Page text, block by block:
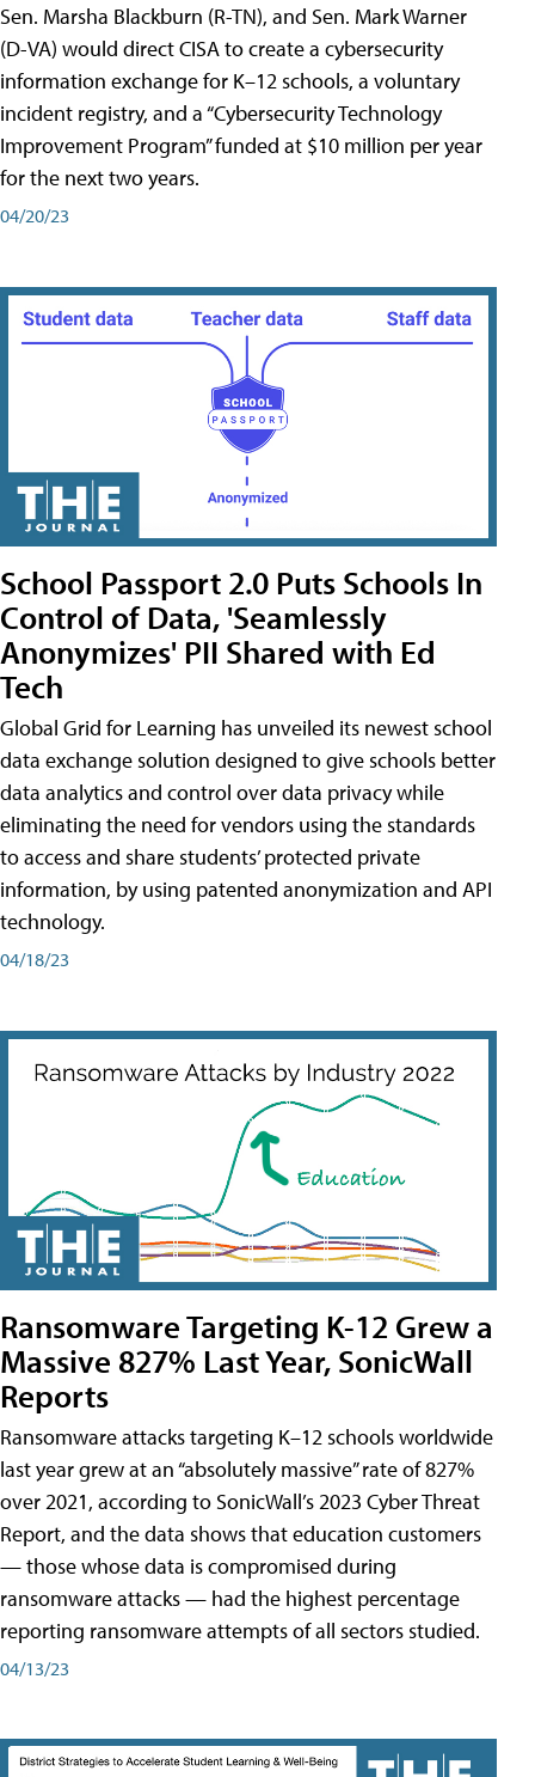
Sen. Marsha Blackburn (R-TN), and Sen. Mark Warner
(D-VA) would direct CISA to create a cybersecurity
information exchange for K–12 schools, a voluntary
incident registry, and a “Cybersecurity Technology
Improvement Program” funded at $10 million per year
for the next two years.
04/20/23
School Passport 2.0 Puts Schools In
Control of Data, 'Seamlessly
Anonymizes' PII Shared with Ed
Tech
Global Grid for Learning has unveiled its newest school
data exchange solution designed to give schools better
data analytics and control over data privacy while
eliminating the need for vendors using the standards
to access and share students’ protected private
information, by using patented anonymization and API
technology.
04/18/23
Ransomware Targeting K-12 Grew a
Massive 827% Last Year, SonicWall
Reports
Ransomware attacks targeting K–12 schools worldwide
last year grew at an “absolutely massive” rate of 827%
over 2021, according to SonicWall’s 2023 Cyber Threat
Report, and the data shows that education customers
— those whose data is compromised during
ransomware attacks — had the highest percentage
reporting ransomware attempts of all sectors studied.
04/13/23